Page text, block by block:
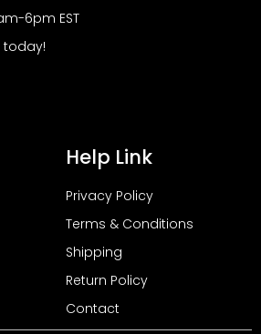
6pm EST
today!
Help Link
Privacy Policy
Terms & Conditions
Shipping
Return Policy
Contact